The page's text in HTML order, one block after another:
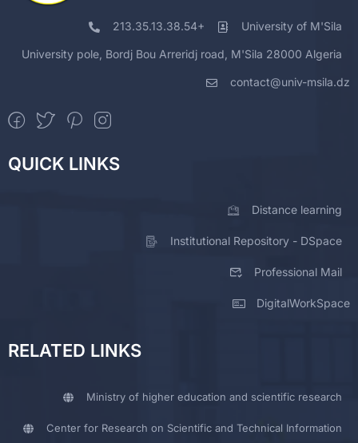
213.35.13.38.54+ University of M'Sila
University pole, Bordj Bou Arreridj road, M'Sila 28000 Algeria
contact@univ-msila.dz
QUICK LINKS
Distance learning
Institutional Repository - DSpace
Professional Mail
DigitalWorkSpace
RELATED LINKS
Ministry of higher education and scientific research
Center for Research on Scientific and Technical Information